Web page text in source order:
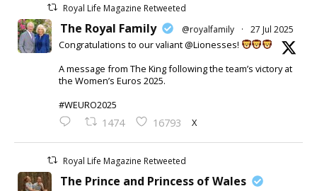
Royal Life Magazine Retweeted
The Royal Family @royalfamily · 27 Jul 2025
Congratulations to our valiant @Lionesses!
A message from The King following the team’s victory at
the Women’s Euros 2025.
#WEURO2025
1474 16793 X
Royal Life Magazine Retweeted
The Prince and Princess of Wales